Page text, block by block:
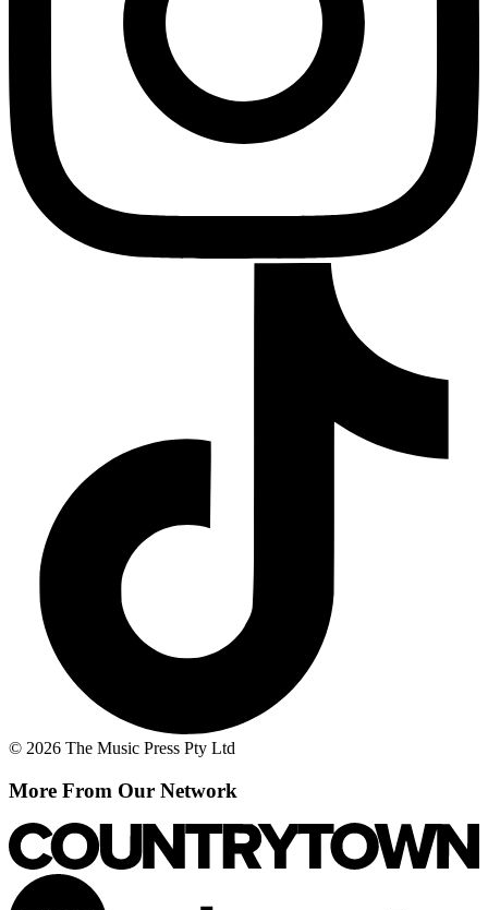
© 2026 The Music Press Pty Ltd
More From Our Network